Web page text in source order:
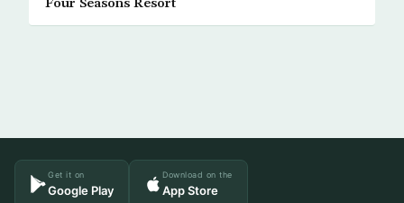
Four Seasons Resort
Get it on
Google Play
Download on the
App Store